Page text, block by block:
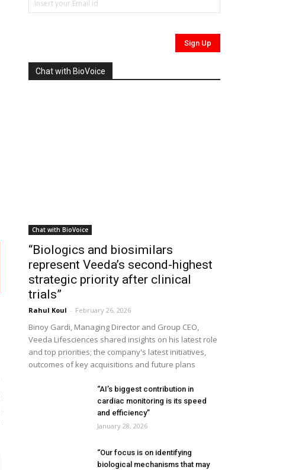
Chat with BioVoice
Chat with BioVoice
“Biologics and biosimilars
represent Veeda’s second-highest
strategic priority after clinical
trials”
Rahul Koul - February 26, 2026
Binoy Gardi, Managing Director and Group CEO,
Veeda Lifesciences shared insights on his latest role
and top priorities; the company's latest initiatives,
outcomes of key acquisitions and future plans
“AI’s biggest contribution in
cardiac monitoring is its speed
and efficiency”
January 28, 2026
“Our focus is on identifying
biological mechanisms that may